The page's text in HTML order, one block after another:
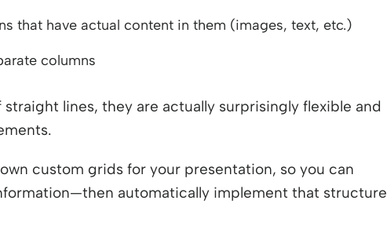
that have actual content in them (images, text, etc.)
columns
lines, they are actually surprisingly flexible and
custom grids for your presentation, so you can
automatically implement that structure